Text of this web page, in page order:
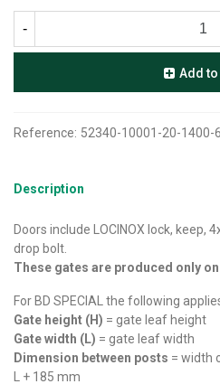
-
Add
Reference: 52340-10001-20-1400-
Description
Doors include LOCINOX lock, keep,
drop bolt.
These gates are produced only
For BD SPECIAL the following
Gate height (H) = gate leaf height
Gate width (L) = gate leaf width
Dimension between posts = width
L + 185 mm